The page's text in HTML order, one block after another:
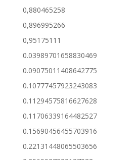
0,880465258
0,896995266
0,95175111
0.03989701658830469
0.09075011408642775
0.10777457923243083
0.11294575816627628
0.11706339164482527
0.15690456455703916
0.22131448065503656